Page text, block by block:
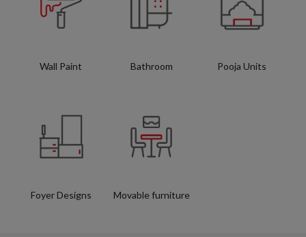
Wall Paint Bathroom Pooja Units
Foyer Designs Movable furniture